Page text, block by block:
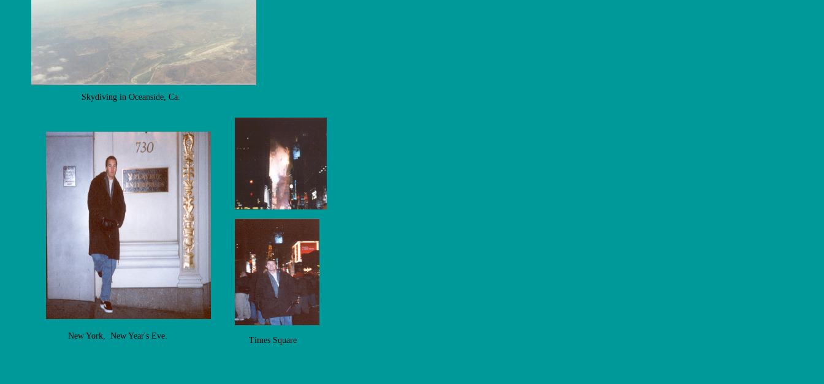
Skydiving in Oceanside, Ca.
New York, New Year's Eve. Times Square